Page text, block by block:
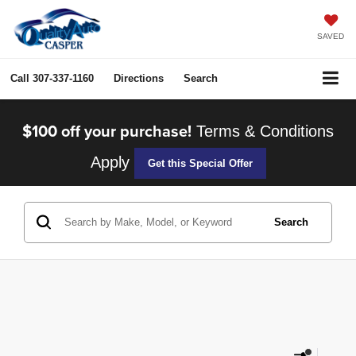
SAVED
Call 307-337-1160 Directions Search
$100 off your purchase! Terms & Conditions
Apply
Get this Special Offer
Search